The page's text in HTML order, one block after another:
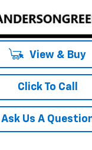
Unlock Instant
View & Buy
Click To Call
Ask Us A